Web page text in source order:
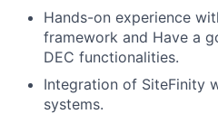
Hands-on experience
framework and Have a
DEC functionalities.
Integration of SiteFinity
systems.